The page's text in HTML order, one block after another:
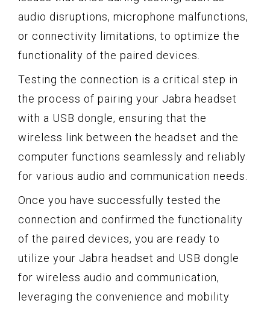
audio disruptions, microphone malfunctions,
or connectivity limitations, to optimize the
functionality of the paired devices.
Testing the connection is a critical step in
the process of pairing your Jabra headset
with a USB dongle, ensuring that the
wireless link between the headset and the
computer functions seamlessly and reliably
for various audio and communication needs.
Once you have successfully tested the
connection and confirmed the functionality
of the paired devices, you are ready to
utilize your Jabra headset and USB dongle
for wireless audio and communication,
leveraging the convenience and mobility